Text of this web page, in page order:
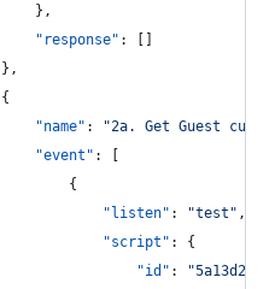
					},
"response" : []
				},
				{
"name" : "2a. Get Guest
"event" : [
						{
"listen" : "test " ,
"script" : {
"id" : "5a13d28f-